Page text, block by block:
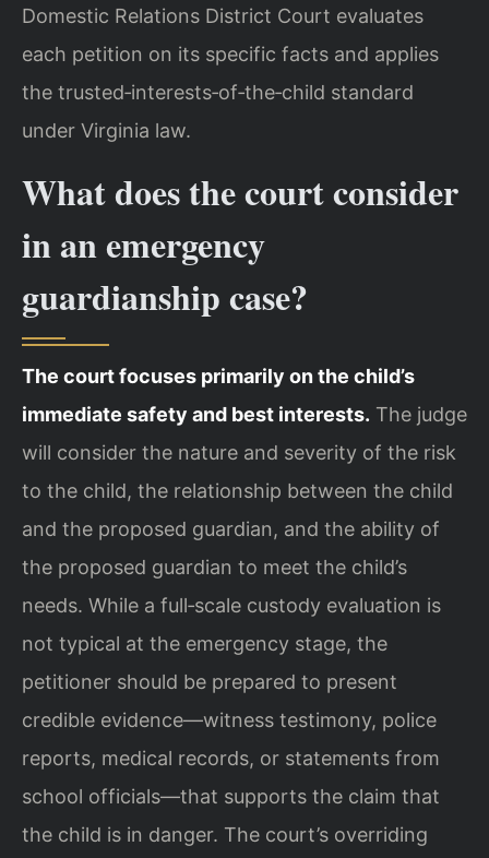
Domestic Relations District Court evaluates
each petition on its specific facts and applies
the trusted‑interests‑of‑the‑child standard
under Virginia law.
What does the court consider
in an emergency
guardianship case?
The court focuses primarily on the child’s
immediate safety and best interests. The judge
will consider the nature and severity of the risk
to the child, the relationship between the child
and the proposed guardian, and the ability of
the proposed guardian to meet the child’s
needs. While a full‑scale custody evaluation is
not typical at the emergency stage, the
petitioner should be prepared to present
credible evidence—witness testimony, police
reports, medical records, or statements from
school officials—that supports the claim that
the child is in danger. The court’s overriding